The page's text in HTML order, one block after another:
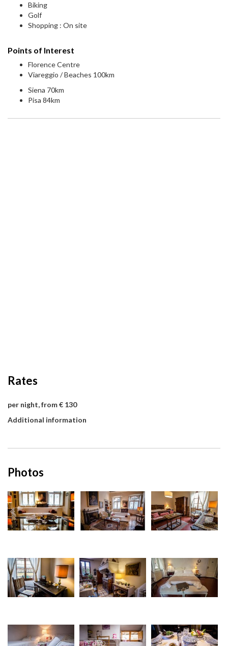
Biking
Golf
Shopping : On site
Points of Interest
Florence Centre
Viareggio / Beaches 100km
Siena 70km
Pisa 84km
Rates
per night, from € 130
Additional information
Photos